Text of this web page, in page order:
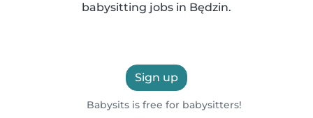
babysitting jobs in Będzin.
Sign up
Babysits is free for babysitters!